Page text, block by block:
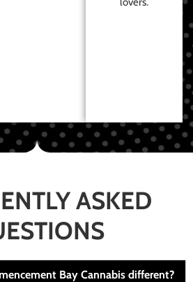
ASKED
Bay Cannabis different?